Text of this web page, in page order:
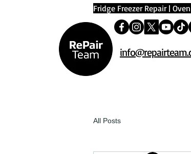
Fridge Freezer Repair|
All Posts